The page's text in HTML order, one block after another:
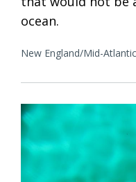
ocean.
New England/Mid-Atlantic